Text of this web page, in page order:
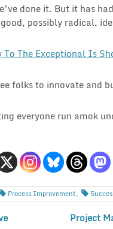
done it. But it has
possibly radical,
The Exceptional Is
folks to innovate and
everyone run amok
Process Improvement,
Project